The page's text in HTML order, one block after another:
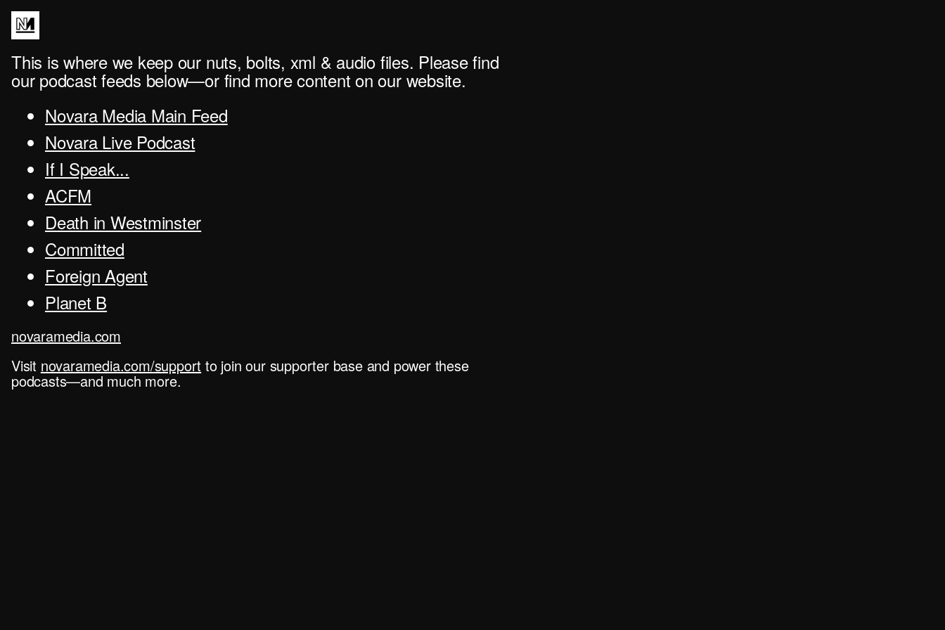
This is where we keep our nuts, bolts, xml & audio files. Please find
our podcast feeds below—or find more content on our website.
Novara Media Main Feed
Novara Live Podcast
If I Speak...
ACFM
Death in Westminster
Committed
Foreign Agent
Planet B
novaramedia.com
Visit novaramedia.com/support to join our supporter base and power these
podcasts—and much more.